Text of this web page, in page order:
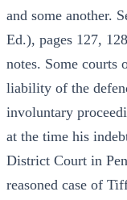
and some another.
Ed.), pages 127,
notes. Some courts
liability of the
involuntary
at the time his
District Court in
reasoned case of